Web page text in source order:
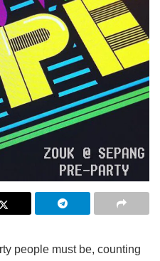
people must be, counting